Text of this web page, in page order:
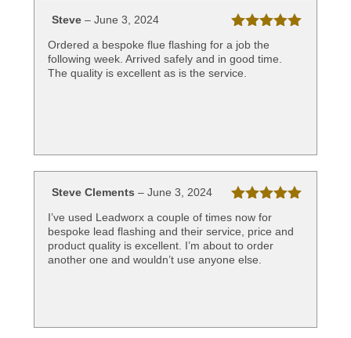
Rated
of 5
Steve – June 3, 2024
Ordered a bespoke flue flashing for a job the
following week. Arrived safely and in good time.
The quality is excellent as is the service.
Rated
of 5
Steve Clements – June 3, 2024
I’ve used Leadworx a couple of times now for
bespoke lead flashing and their service, price and
product quality is excellent. I’m about to order
another one and wouldn’t use anyone else.